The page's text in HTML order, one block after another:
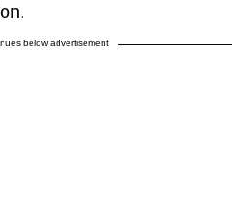
below advertisement